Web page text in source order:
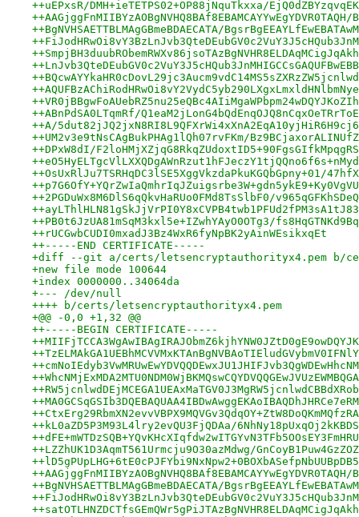
++uEPxsR/DMH+ieTETPS02+OP88jNquTkxxa/
++AAGjggFnMIIBYzAOBgNVHQ8BAf8EBAMCAYYwEgYDVR0TAQH/
++BgNVHSAETTBLMAgGBmeBDAECATA/
++ABnPdSA0LTqmRf/
++A/
++UM2v3e9tNsCAgBukPHAg1lQh07rvFKm/
++DPxW8dI/
++OsUxRlJu7TSRHqDC3lSE5XggVkzdaPkuKGQbGpny+01/
++2PGDuWx8M6DlS6qQkvHaRUo0FMd8TsSlbF0/
++PB0t6JzUA81mSqM3kxl5e+IZwhYAyO0OTg3/
++rUCGwbCUDI0mxadJ3Bz4WxR6fyNpBK2yAinWEsikxqEt
++-----END CERTIFICATE-----
+diff --git a/certs/letsencryptauthorityx4.pem b/
+new file mode 100644
+index 0000000..34064da
+--- /dev/null
++++ b/certs/letsencryptauthorityx4.pem
+@@ -0,0 +1,32 @@
++-----BEGIN CERTIFICATE-----
++kL0aZD5P3M93L4lry2evQU3FjQDAa/
++LZZhUK1D3AqmT561Urmcju9O30azMdwg/
++AAGjggFnMIIBYzAOBgNVHQ8BAf8EBAMCAYYwEgYDVR0TAQH/
++BgNVHSAETTBLMAgGBmeBDAECATA/